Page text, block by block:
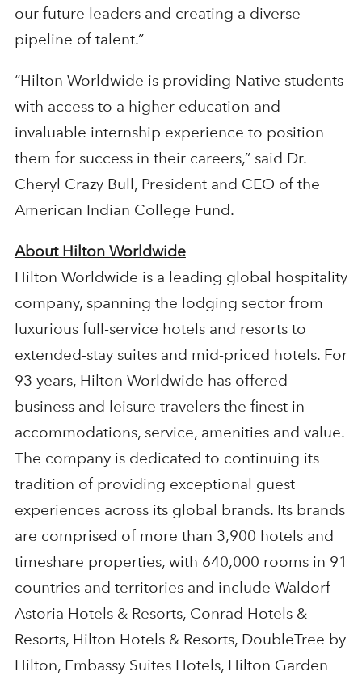
our future leaders and creating a diverse
pipeline of talent.”
“Hilton Worldwide is providing Native students
with access to a higher education and
invaluable internship experience to position
them for success in their careers,” said Dr.
Cheryl Crazy Bull, President and CEO of the
American Indian College Fund.
About Hilton Worldwide
Hilton Worldwide is a leading global hospitality
company, spanning the lodging sector from
luxurious full-service hotels and resorts to
extended-stay suites and mid-priced hotels. For
93 years, Hilton Worldwide has offered
business and leisure travelers the finest in
accommodations, service, amenities and value.
The company is dedicated to continuing its
tradition of providing exceptional guest
experiences across its global brands. Its brands
are comprised of more than 3,900 hotels and
timeshare properties, with 640,000 rooms in 91
countries and territories and include Waldorf
Astoria Hotels & Resorts, Conrad Hotels &
Resorts, Hilton Hotels & Resorts, DoubleTree by
Hilton, Embassy Suites Hotels, Hilton Garden